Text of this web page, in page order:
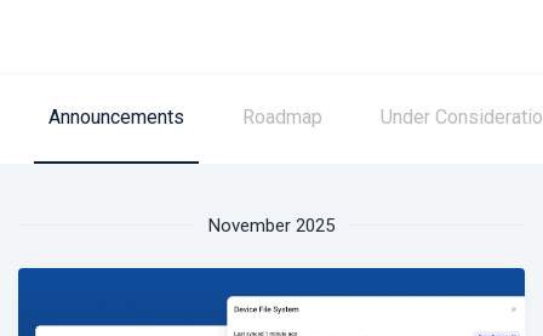
Announcements Roadmap Under
November 2025